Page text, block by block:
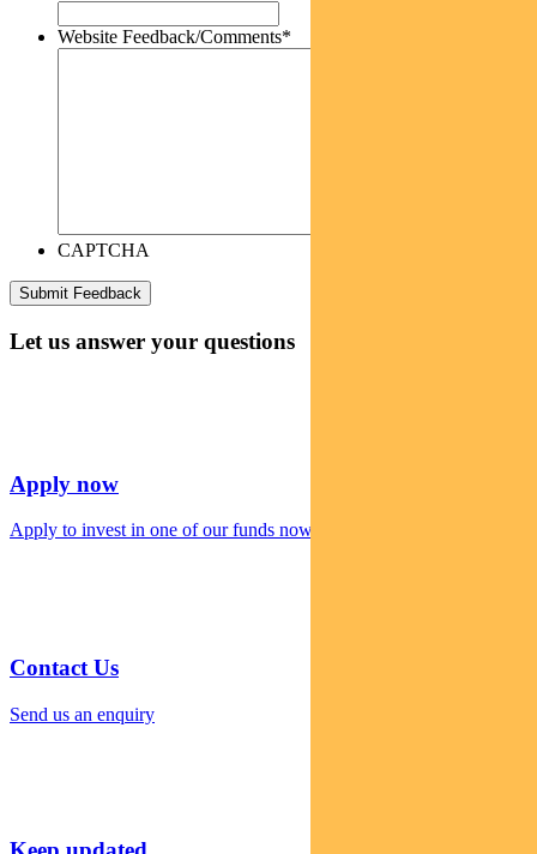
Website Feedback/Comments*
CAPTCHA
Let us answer your questions
Apply now
Apply to invest in one of our funds now
Contact Us
Send us an enquiry